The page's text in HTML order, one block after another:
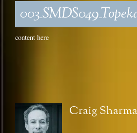
content here
Craig